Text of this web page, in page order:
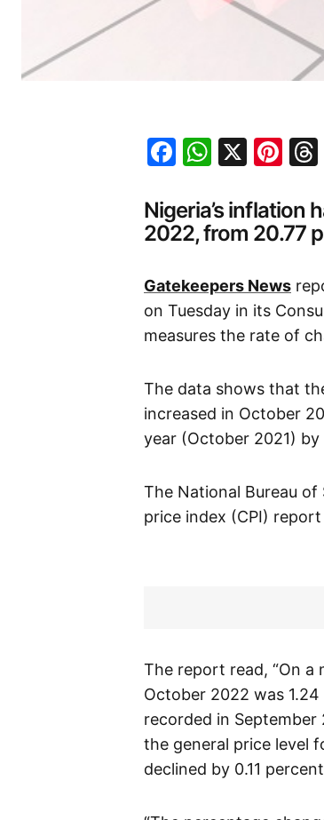
Facebook
X
Nigeria’s inflation
2022, from 20.77
Gatekeepers News
on Tuesday in its
measures the rate of
The data shows that
increased in October
year (October 2021)
The National Bureau
price index (CPI)
The report read, “On
October 2022 was
recorded in
the general price level
declined by 0.11